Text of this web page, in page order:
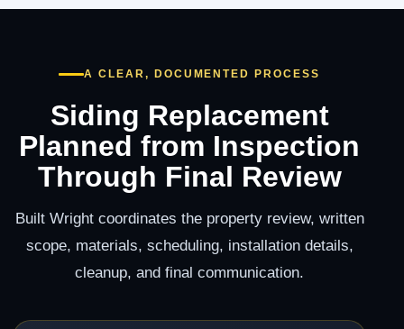
A CLEAR, DOCUMENTED PROCESS
Siding Replacement
Planned from Inspection
Through Final Review
Built Wright coordinates the property review, written
scope, materials, scheduling, installation details,
cleanup, and final communication.